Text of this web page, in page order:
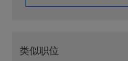
类似职位